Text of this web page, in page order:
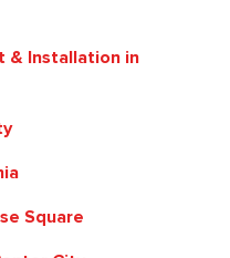
& Installation in
Square